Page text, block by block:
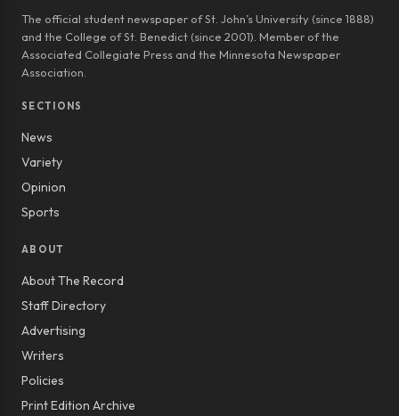
The official student newspaper of St. John’s University (since 1888)
and the College of St. Benedict (since 2001). Member of the
Associated Collegiate Press and the Minnesota Newspaper
Association.
SECTIONS
News
Variety
Opinion
Sports
ABOUT
About The Record
Staff Directory
Advertising
Writers
Policies
Print Edition Archive